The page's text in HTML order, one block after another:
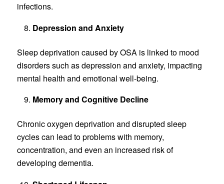
infections.
Depression and Anxiety
Sleep deprivation caused by OSA is linked to mood
disorders such as depression and anxiety, impacting
mental health and emotional well-being.
Memory and Cognitive Decline
Chronic oxygen deprivation and disrupted sleep
cycles can lead to problems with memory,
concentration, and even an increased risk of
developing dementia.